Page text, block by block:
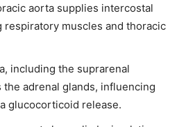
aorta supplies intercostal
muscles and thoracic
including the suprarenal
adrenal glands, influencing
glucocorticoid release.